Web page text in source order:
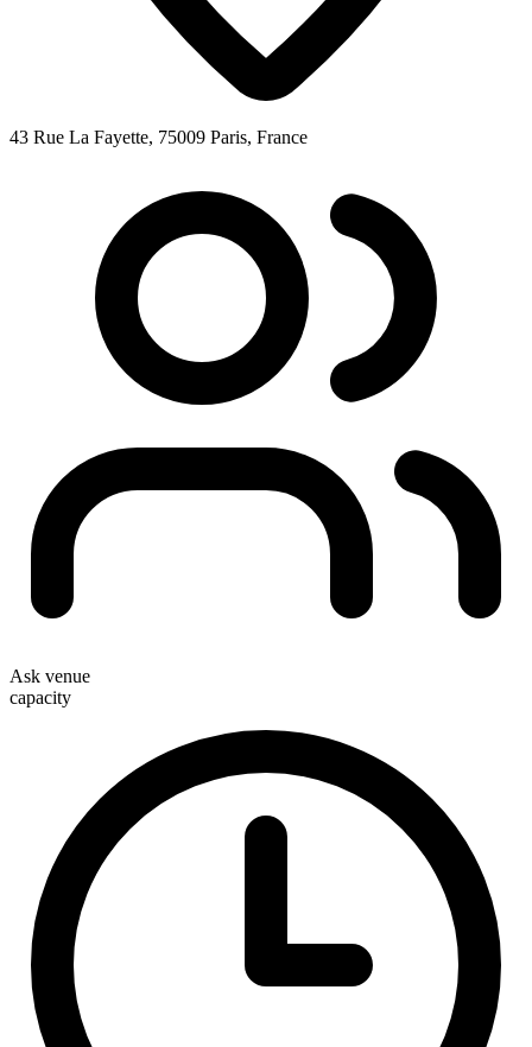
43 Rue La Fayette, 75009 Paris, France
Ask venue
capacity